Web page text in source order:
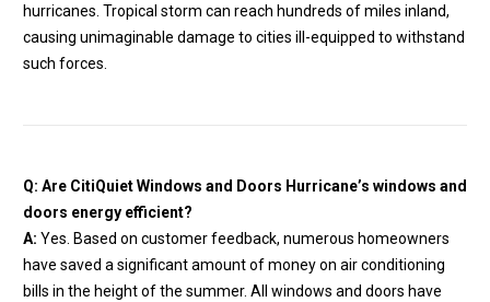
hurricanes. Tropical storm can reach hundreds of miles inland,
causing unimaginable damage to cities ill-equipped to withstand
such forces.
Q: Are CitiQuiet Windows and Doors Hurricane’s windows and
doors energy efficient?
A: Yes. Based on customer feedback, numerous homeowners
have saved a significant amount of money on air conditioning
bills in the height of the summer. All windows and doors have